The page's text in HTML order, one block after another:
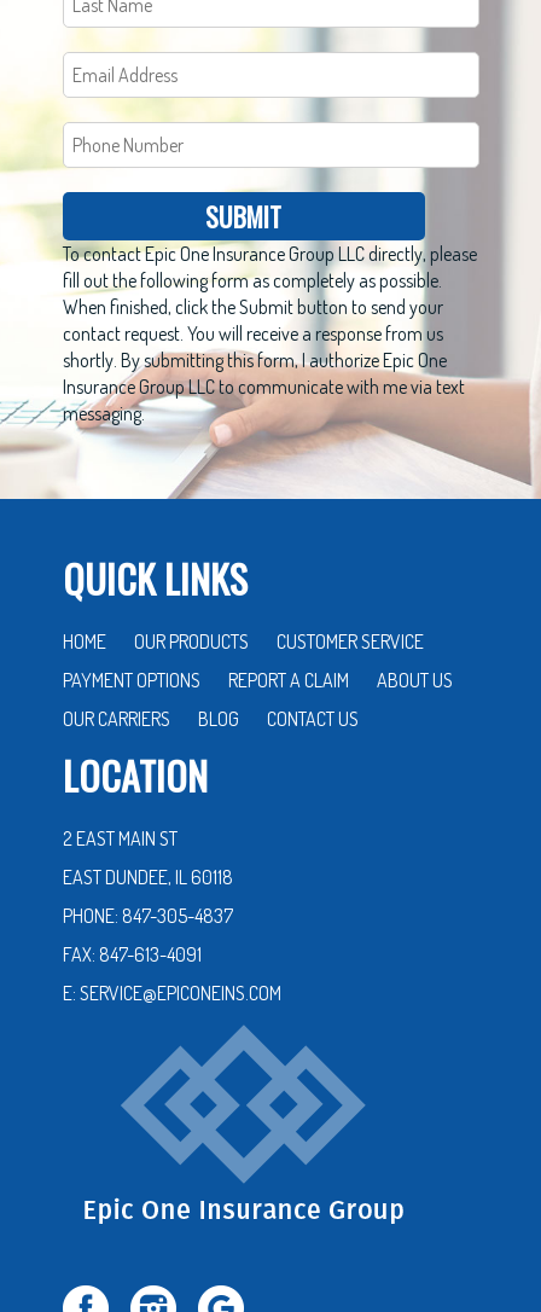
SUBMIT
To contact Epic One Insurance Group LLC directly, please
fill out the following form as completely as possible.
When finished, click the Submit button to send your
contact request. You will receive a response from us
shortly. By submitting this form, I authorize Epic One
Insurance Group LLC to communicate with me via text
messaging.
QUICK LINKS
HOME OUR PRODUCTS
CUSTOMER SERVICE
PAYMENT OPTIONS
REPORT A CLAIM
ABOUT US
OUR CARRIERS
BLOG CONTACT US
LOCATION
2 EAST MAIN ST
EAST DUNDEE, IL 60118
PHONE: 847-305-4837
FAX: 847-613-4091
E: SERVICE@EPICONEINS.COM